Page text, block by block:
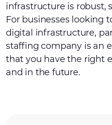
infrastructure is robust,
For businesses looking
digital infrastructure,
staffing company is an
that you have the right
and in the future.